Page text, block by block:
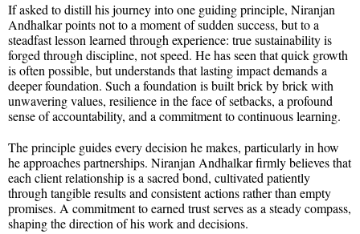
If asked to distill his journey into one guiding principle, Niranjan
Andhalkar points not to a moment of sudden success, but to a
steadfast lesson learned through experience: true sustainability is
forged through discipline, not speed. He has seen that quick growth
is often possible, but understands that lasting impact demands a
deeper foundation. Such a foundation is built brick by brick with
unwavering values, resilience in the face of setbacks, a profound
sense of accountability, and a commitment to continuous learning.
The principle guides every decision he makes, particularly in how
he approaches partnerships. Niranjan Andhalkar firmly believes that
each client relationship is a sacred bond, cultivated patiently
through tangible results and consistent actions rather than empty
promises. A commitment to earned trust serves as a steady compass,
shaping the direction of his work and decisions.